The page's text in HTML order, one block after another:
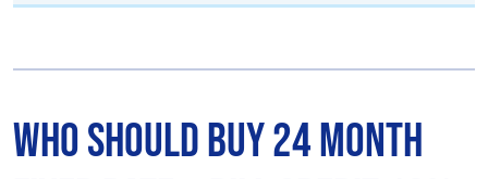
Who Should Buy 24 Month